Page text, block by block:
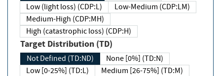
Low (light loss) (CDP:L)
Low-Medium (CDP:LM)
Medium-High (CDP:MH)
High (catastrophic loss) (CDP:H)
Target Distribution (TD)
Not Defined (TD:ND)
None [0%] (TD:N)
Low [0-25%] (TD:L)
Medium [26-75%] (TD:M)